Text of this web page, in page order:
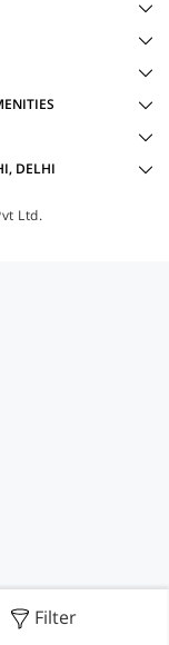
Filter
DELHI
Ltd.